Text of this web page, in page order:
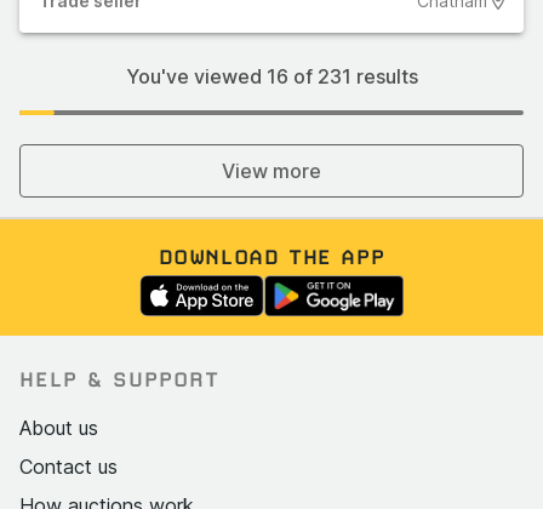
You've viewed 16 of 231 results
View more
DOWNLOAD THE APP
HELP & SUPPORT
About us
Contact us